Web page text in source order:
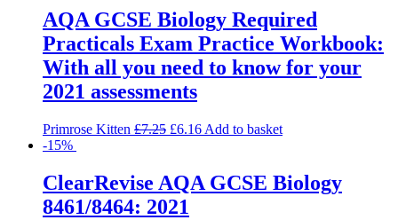
AQA GCSE Biology Required
Practicals Exam Practice Workbook:
With all you need to know for your
2021 assessments
Primrose Kitten £7.25 £6.16 Add to basket
-15%
ClearRevise AQA GCSE Biology
8461/8464: 2021